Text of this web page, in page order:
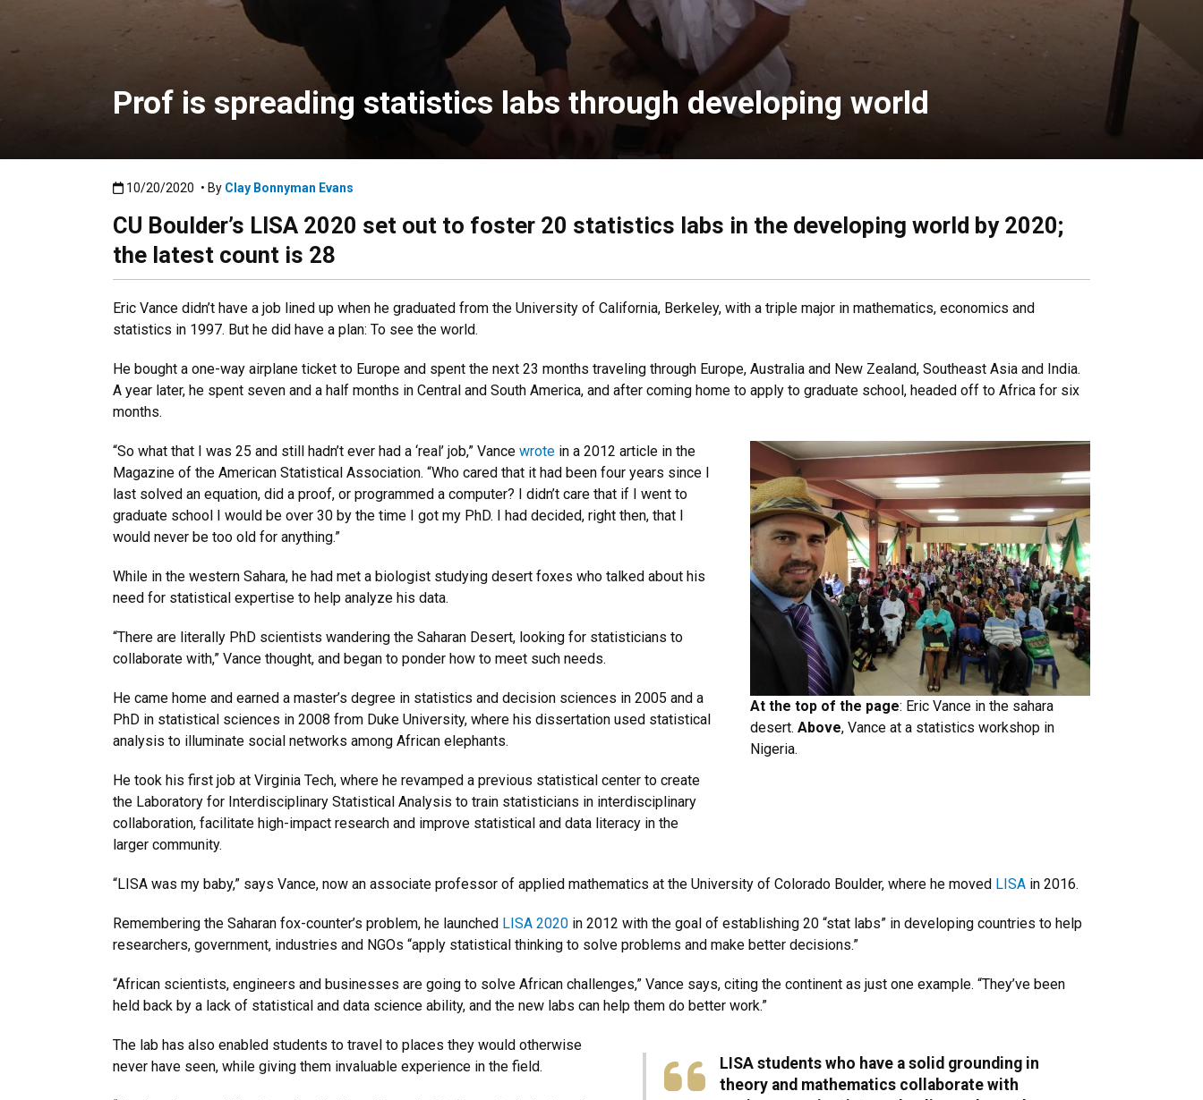
Prof is spreading statistics labs through developing world
Published:10/20/2020
10/20/2020 • By Clay Bonnyman Evans
CU Boulder’s LISA 2020 set out to foster 20 statistics labs in the developing world by 2020;
the latest count is 28
Eric Vance didn’t have a job lined up when he graduated from the University of California, Berkeley, with a triple major in mathematics, economics and
statistics in 1997. But he did have a plan: To see the world.
He bought a one-way airplane ticket to Europe and spent the next 23 months traveling through Europe, Australia and New Zealand, Southeast Asia and India.
A year later, he spent seven and a half months in Central and South America, and after coming home to apply to graduate school, headed off to Africa for six
months.
At the top of the page: Eric Vance in the sahara
desert. Above, Vance at a statistics workshop in
Nigeria.
“So what that I was 25 and still hadn’t ever had a ‘real’ job,” Vance wrote in a 2012 article in the
Magazine of the American Statistical Association. “Who cared that it had been four years since I
last solved an equation, did a proof, or programmed a computer? I didn’t care that if I went to
graduate school I would be over 30 by the time I got my PhD. I had decided, right then, that I
would never be too old for anything.”
While in the western Sahara, he had met a biologist studying desert foxes who talked about his
need for statistical expertise to help analyze his data.
“There are literally PhD scientists wandering the Saharan Desert, looking for statisticians to
collaborate with,” Vance thought, and began to ponder how to meet such needs.
He came home and earned a master’s degree in statistics and decision sciences in 2005 and a
PhD in statistical sciences in 2008 from Duke University, where his dissertation used statistical
analysis to illuminate social networks among African elephants.
He took his first job at Virginia Tech, where he revamped a previous statistical center to create
the Laboratory for Interdisciplinary Statistical Analysis to train statisticians in interdisciplinary
collaboration, facilitate high-impact research and improve statistical and data literacy in the
larger community.
“LISA was my baby,” says Vance, now an associate professor of applied mathematics at the University of Colorado Boulder, where he moved LISA in 2016.
Remembering the Saharan fox-counter’s problem, he launched LISA 2020 in 2012 with the goal of establishing 20 “stat labs” in developing countries to help
researchers, government, industries and NGOs “apply statistical thinking to solve problems and make better decisions.”
“African scientists, engineers and businesses are going to solve African challenges,” Vance says, citing the continent as just one example. “They’ve been
held back by a lack of statistical and data science ability, and the new labs can help them do better work.”
LISA students who have a solid grounding in
theory and mathematics collaborate with
The lab has also enabled students to travel to places they would otherwise
never have seen, while giving them invaluable experience in the field.